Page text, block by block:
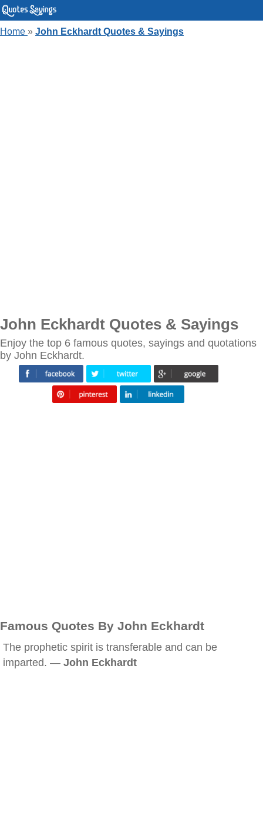
Home » John Eckhardt Quotes & Sayings
John Eckhardt Quotes & Sayings
Enjoy the top 6 famous quotes, sayings and quotations
by John Eckhardt.
Famous Quotes By John Eckhardt
The prophetic spirit is transferable and can be
imparted. — John Eckhardt